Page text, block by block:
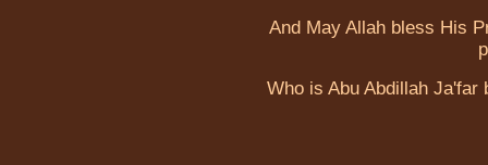
And May Allah bless His
Who is Abu Abdillah Ja'far